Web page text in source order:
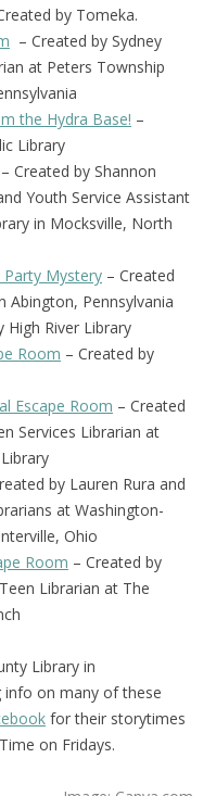
by Tomeka.
– Created by Sydney
at Peters Township
the Hydra Base! –
Library
– Created by Shannon
Youth Service Assistant
in Mocksville, North
Mystery – Created
Abington, Pennsylvania
High River Library
Room – Created by
Escape Room – Created
Services Librarian at
by Lauren Rura and
at Washington-
Ohio
Room – Created by
Librarian at The
Library in
info on many of these
for their storytimes
on Fridays.